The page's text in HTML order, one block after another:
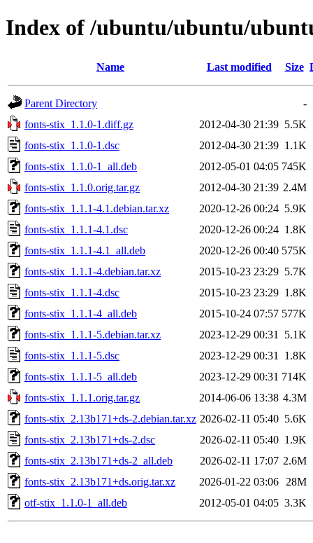
Index of /ubuntu/ubuntu/
Name Last modified Size
Parent Directory
-
fonts-stix_1.1.0-1.diff.gz
2012-04-30 21:39 5.5K
fonts-stix_1.1.0-1.dsc
2012-04-30 21:39 1.1K
fonts-stix_1.1.0-1_all.deb
2012-05-01 04:05 745K
fonts-stix_1.1.0.orig.tar.gz
2012-04-30 21:39 2.4M
fonts-stix_1.1.1-4.1.debian.tar.xz
2020-12-26 00:24 5.9K
fonts-stix_1.1.1-4.1.dsc
2020-12-26 00:24 1.8K
fonts-stix_1.1.1-4.1_all.deb
2020-12-26 00:40 575K
fonts-stix_1.1.1-4.debian.tar.xz
2015-10-23 23:29 5.7K
fonts-stix_1.1.1-4.dsc
2015-10-23 23:29 1.8K
fonts-stix_1.1.1-4_all.deb
2015-10-24 07:57 577K
fonts-stix_1.1.1-5.debian.tar.xz
2023-12-29 00:31
5.1K
fonts-stix_1.1.1-5.dsc
2023-12-29 00:31
1.8K
fonts-stix_1.1.1-5_all.deb
2023-12-29 00:31 714K
fonts-stix_1.1.1.orig.tar.gz
2014-06-06 13:38 4.3M
fonts-stix_2.13b171+ds-2.debian.tar.xz 2026-02-11 05:40 5.6K
fonts-stix_2.13b171+ds-2.dsc
2026-02-11 05:40 1.9K
fonts-stix_2.13b171+ds-2_all.deb
2026-02-11 17:07 2.6M
fonts-stix_2.13b171+ds.orig.tar.xz
2026-01-22 03:06
28M
otf-stix_1.1.0-1_all.deb
2012-05-01 04:05 3.3K